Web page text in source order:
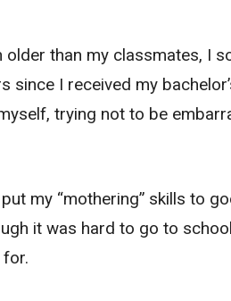
than my classmates, I
since I received my
trying not to be
my “mothering” skills to
it was hard to go to